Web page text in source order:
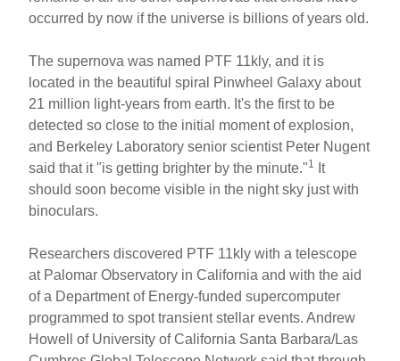
occurred by now if the universe is billions of years old.
The supernova was named PTF 11kly, and it is
located in the beautiful spiral Pinwheel Galaxy about
21 million light-years from earth. It's the first to be
detected so close to the initial moment of explosion,
and Berkeley Laboratory senior scientist Peter Nugent
said that it "is getting brighter by the minute."1
It
should soon become visible in the night sky just with
binoculars.
Researchers discovered PTF 11kly with a telescope
at Palomar Observatory in California and with the aid
of a Department of Energy-funded supercomputer
programmed to spot transient stellar events. Andrew
Howell of University of California Santa Barbara/Las